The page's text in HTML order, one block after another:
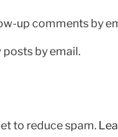
up comments by
by email.
to reduce spam.